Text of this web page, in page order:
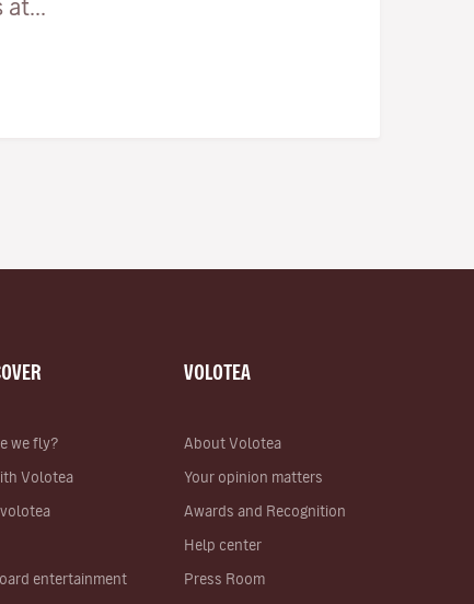
we fly?
Volotea
entertainment
VOLOTEA
About Volotea
Your opinion matters
Awards and Recognition
Help center
Press Room